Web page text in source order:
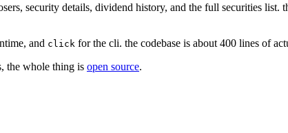
security details, dividend history, and the full securities list.
and click for the cli. the codebase is about 400 lines of
the whole thing is open source.